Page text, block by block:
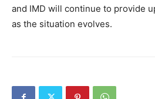
About
Contact us
and IMD will continue to provide
as the situation evolves.